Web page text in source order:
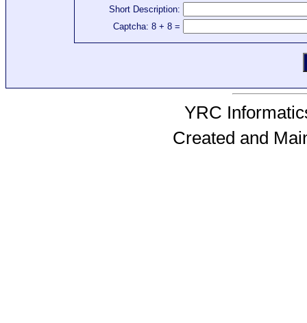
Short Description:
Captcha: 8 + 8 =
YRC
Created and